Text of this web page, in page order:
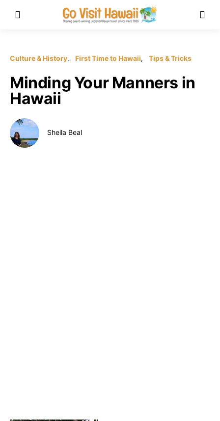
Culture & History First Time to Hawaii Tips & Tricks
Minding Your Manners in
Hawaii
Sheila Beal